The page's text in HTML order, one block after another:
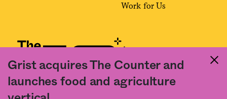
Grist acquires The Counter and
launches food and agriculture
Work for Us
Fact and friction in American food